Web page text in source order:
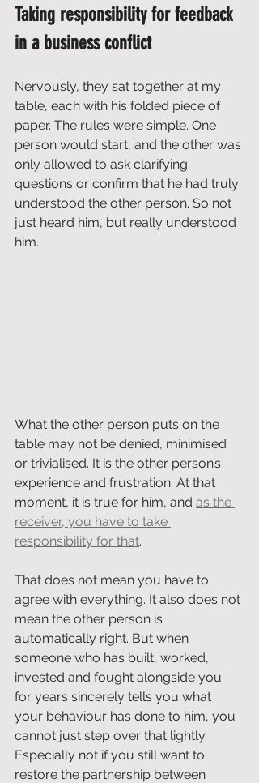
Taking responsibility for feedback
in a business conflict
Nervously, they sat together at my
table, each with his folded piece of
paper. The rules were simple. One
person would start, and the other was
only allowed to ask clarifying
questions or confirm that he had truly
understood the other person. So not
just heard him, but really understood
him.
What the other person puts on the
table may not be denied, minimised
or trivialised. It is the other person’s
experience and frustration. At that
moment, it is true for him, and as the
receiver, you have to take
responsibility for that.
That does not mean you have to
agree with everything. It also does not
mean the other person is
automatically right. But when
someone who has built, worked,
invested and fought alongside you
for years sincerely tells you what
your behaviour has done to him, you
cannot just step over that lightly.
Especially not if you still want to
restore the partnership between